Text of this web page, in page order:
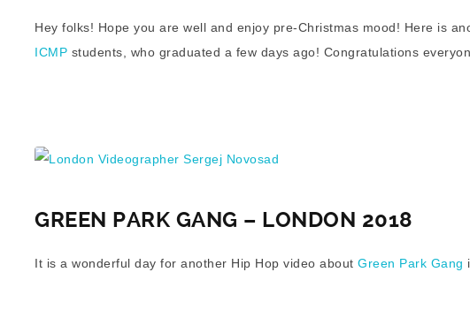
Hey folks! Hope you are well and enjoy pre-Christmas mood! Here is
ICMP students, who graduated a few days ago! Congratulations
GREEN PARK GANG – LONDON 2018
It is a wonderful day for another Hip Hop video aboutGreen Park Gang